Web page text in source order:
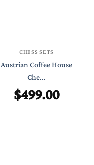
CHESS SETS
Austrian Coffee House
Che...
$499.00